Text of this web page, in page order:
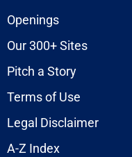
Openings
Our 300+ Sites
Pitch a Story
Terms of Use
Legal Disclaimer
A-Z Index